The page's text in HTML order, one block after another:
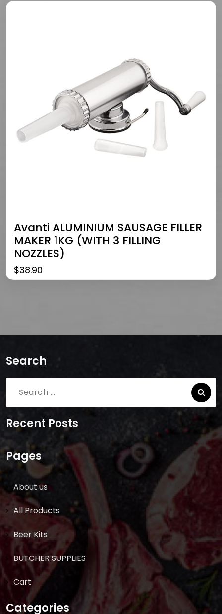
Avanti ALUMINIUM SAUSAGE FILLER
MAKER 1KG (WITH 3 FILLING
NOZZLES)
$38.90
Search
Search
Recent Posts
Pages
About us
All Products
Beer Kits
BUTCHER SUPPLIES
Cart
Categories